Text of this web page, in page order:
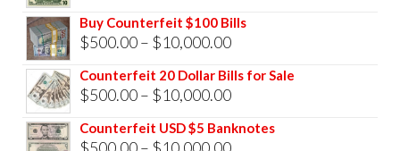
$10,000.00
range:
$500.00
$10,000.00
Buy Counterfeit $100 Bills
$500.00– $10,000.00Price
range:
$500.00
$10,000.00
Counterfeit 20 Dollar Bills for Sale
$500.00– $10,000.00Price
range:
$500.00
Counterfeit USD $5 Banknotes
Price